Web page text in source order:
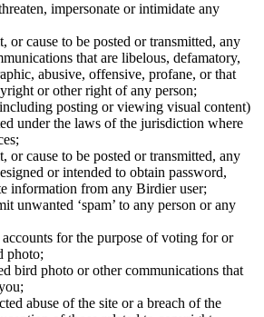
impersonate or intimidate any
or cause to be posted or transmitted, any
that are libelous, defamatory,
abusive, offensive, profane, or that
or other right of any person;
posting or viewing visual content)
under the laws of the jurisdiction where
or cause to be posted or transmitted, any
or intended to obtain password,
information from any Birdier user;
unwanted ‘spam’ to any person or any
for the purpose of voting for or
photo;
bird photo or other communications that
abuse of the site or a breach of the